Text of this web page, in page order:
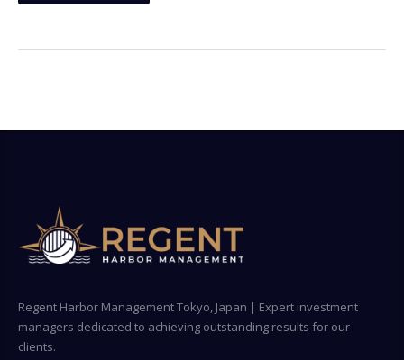
Regent Harbor Management Tokyo, Japan | Expert investment
managers dedicated to achieving outstanding results for our
clients.